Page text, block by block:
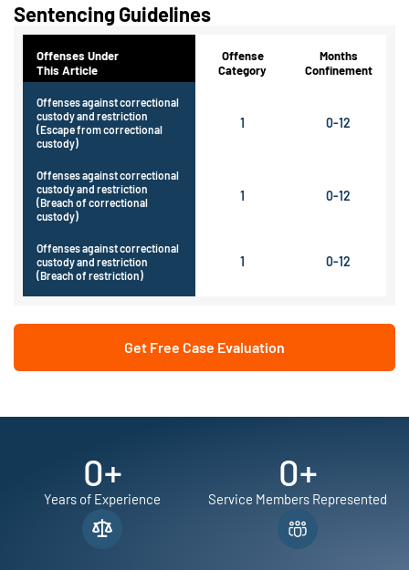
Sentencing Guidelines
Offenses Under
This Article
Offense
Category
Months
Confinement
Offenses against correctional
custody and restriction
(Escape from correctional
custody)
1 0-12
Offenses against correctional
custody and restriction
(Breach of correctional
custody)
1 0-12
Offenses against correctional
custody and restriction
(Breach of restriction)
1 0-12
Get Free Case Evaluation
0+
Years of Experience
0+
Service Members Represented